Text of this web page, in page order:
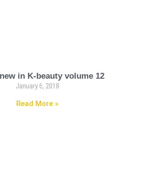
in K-beauty volume 12
January 6, 2018
Read More »